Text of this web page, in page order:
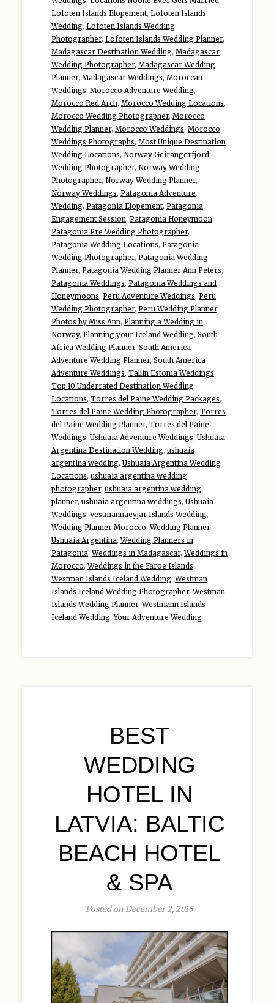
Lofoten Islands Elopement, Lofoten Islands
Wedding, Lofoten Islands Wedding
Photographer, Lofoten Islands Wedding Planner,
Madagascar Destination Wedding, Madagascar
Wedding Photographer, Madagascar Wedding
Planner, Madagascar Weddings, Moroccan
Weddings, Morocco Adventure Wedding,
Morocco Red Arch, Morocco Wedding Locations,
Morocco Wedding Photographer, Morocco
Wedding Planner, Morocco Weddings, Morocco
Weddings Photographs, Most Unique Destination
Wedding Locations, Norway Geirangerfjord
Wedding Photographer, Norway Wedding
Photographer, Norway Wedding Planner,
Norway Weddings, Patagonia Adventure
Wedding, Patagonia Elopement, Patagonia
Engagement Session, Patagonia Honeymoon,
Patagonia Pre Wedding Photographer,
Patagonia Wedding Locations, Patagonia
Wedding Photographer, Patagonia Wedding
Planner, Patagonia Wedding Planner Ann Peters,
Patagonia Weddings, Patagonia Weddings and
Honeymoons, Peru Adventure Weddings, Peru
Wedding Photographer, Peru Wedding Planner,
Photos by Miss Ann, Planning a Wedding in
Norway, Planning your Iceland Wedding, South
Africa Wedding Planner, South America
Adventure Wedding Planner, South America
Adventure Weddings, Tallin Estonia Weddings,
Top 10 Underrated Destination Wedding
Locations, Torres del Paine Wedding Packages,
Torres del Paine Wedding Photographer, Torres
del Paine Wedding Planner, Torres del Paine
Weddings, Ushuaia Adventure Weddings, Ushuaia
Argentina Destination Wedding, ushuaia
argentina wedding, Ushuaia Argentina Wedding
Locations, ushuaia argentina wedding
photographer, ushuaia argentina wedding
planner, ushuaia argentina weddings, Ushuaia
Weddings,Vestmannaeyjar Islands Wedding,
Wedding Planner Morocco,Wedding Planner
Ushuaia Argentina,Wedding Planners in
Patagonia,Weddings in Madagascar,Weddings in
Morocco,Weddings in the Faroe Islands,
Westman Islands Iceland Wedding,Westman
Islands Iceland Wedding Photographer,Westman
Islands Wedding Planner,Westmann Islands
Iceland Wedding,Your Adventure Wedding
BEST
WEDDING
HOTEL IN
LATVIA: BALTIC
BEACH HOTEL
& SPA
Posted on December 2, 2015